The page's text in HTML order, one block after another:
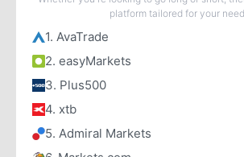
platform tailored for your
1. AvaTrade
2. easyMarkets
3. Plus500
4. xtb
5. Admiral Markets